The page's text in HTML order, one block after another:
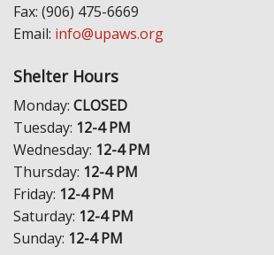
Fax: (906) 475-6669
Email: info@upaws.org
Shelter Hours
Monday: CLOSED
Tuesday: 12-4 PM
Wednesday: 12-4 PM
Thursday: 12-4 PM
Friday: 12-4 PM
Saturday: 12-4 PM
Sunday: 12-4 PM